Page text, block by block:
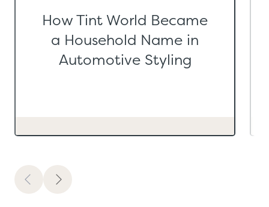
How Tint World Became
a Household Name in
Automotive Styling
Previous
Next